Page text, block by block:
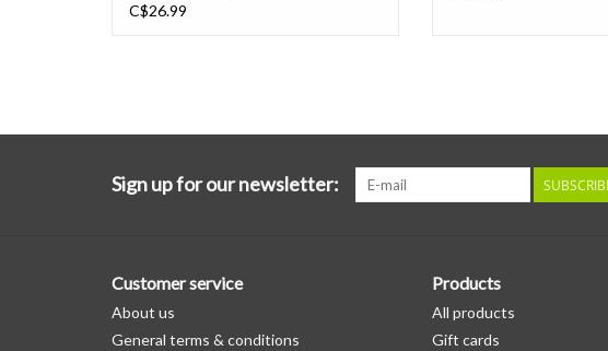
C$26.99
Sign up for our newsletter:
Customer service
About us
General terms & conditions
Products
All products
Gift cards